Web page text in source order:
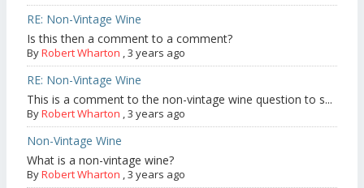
RE: Non-Vintage Wine
Is this then a comment to a comment?
ByRobert Wharton ,3 years ago
RE: Non-Vintage Wine
This is a comment to the non-vintage wine question to s...
ByRobert Wharton ,3 years ago
Non-Vintage Wine
What is a non-vintage wine?
ByRobert Wharton ,3 years ago